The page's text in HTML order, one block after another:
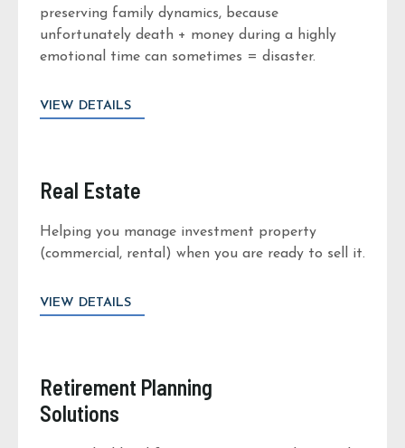
preserving family dynamics, because
unfortunately death + money during a highly
emotional time can sometimes = disaster.
VIEW DETAILS
Real Estate
Helping you manage investment property
(commercial, rental) when you are ready to sell it.
VIEW DETAILS
Retirement Planning
Solutions